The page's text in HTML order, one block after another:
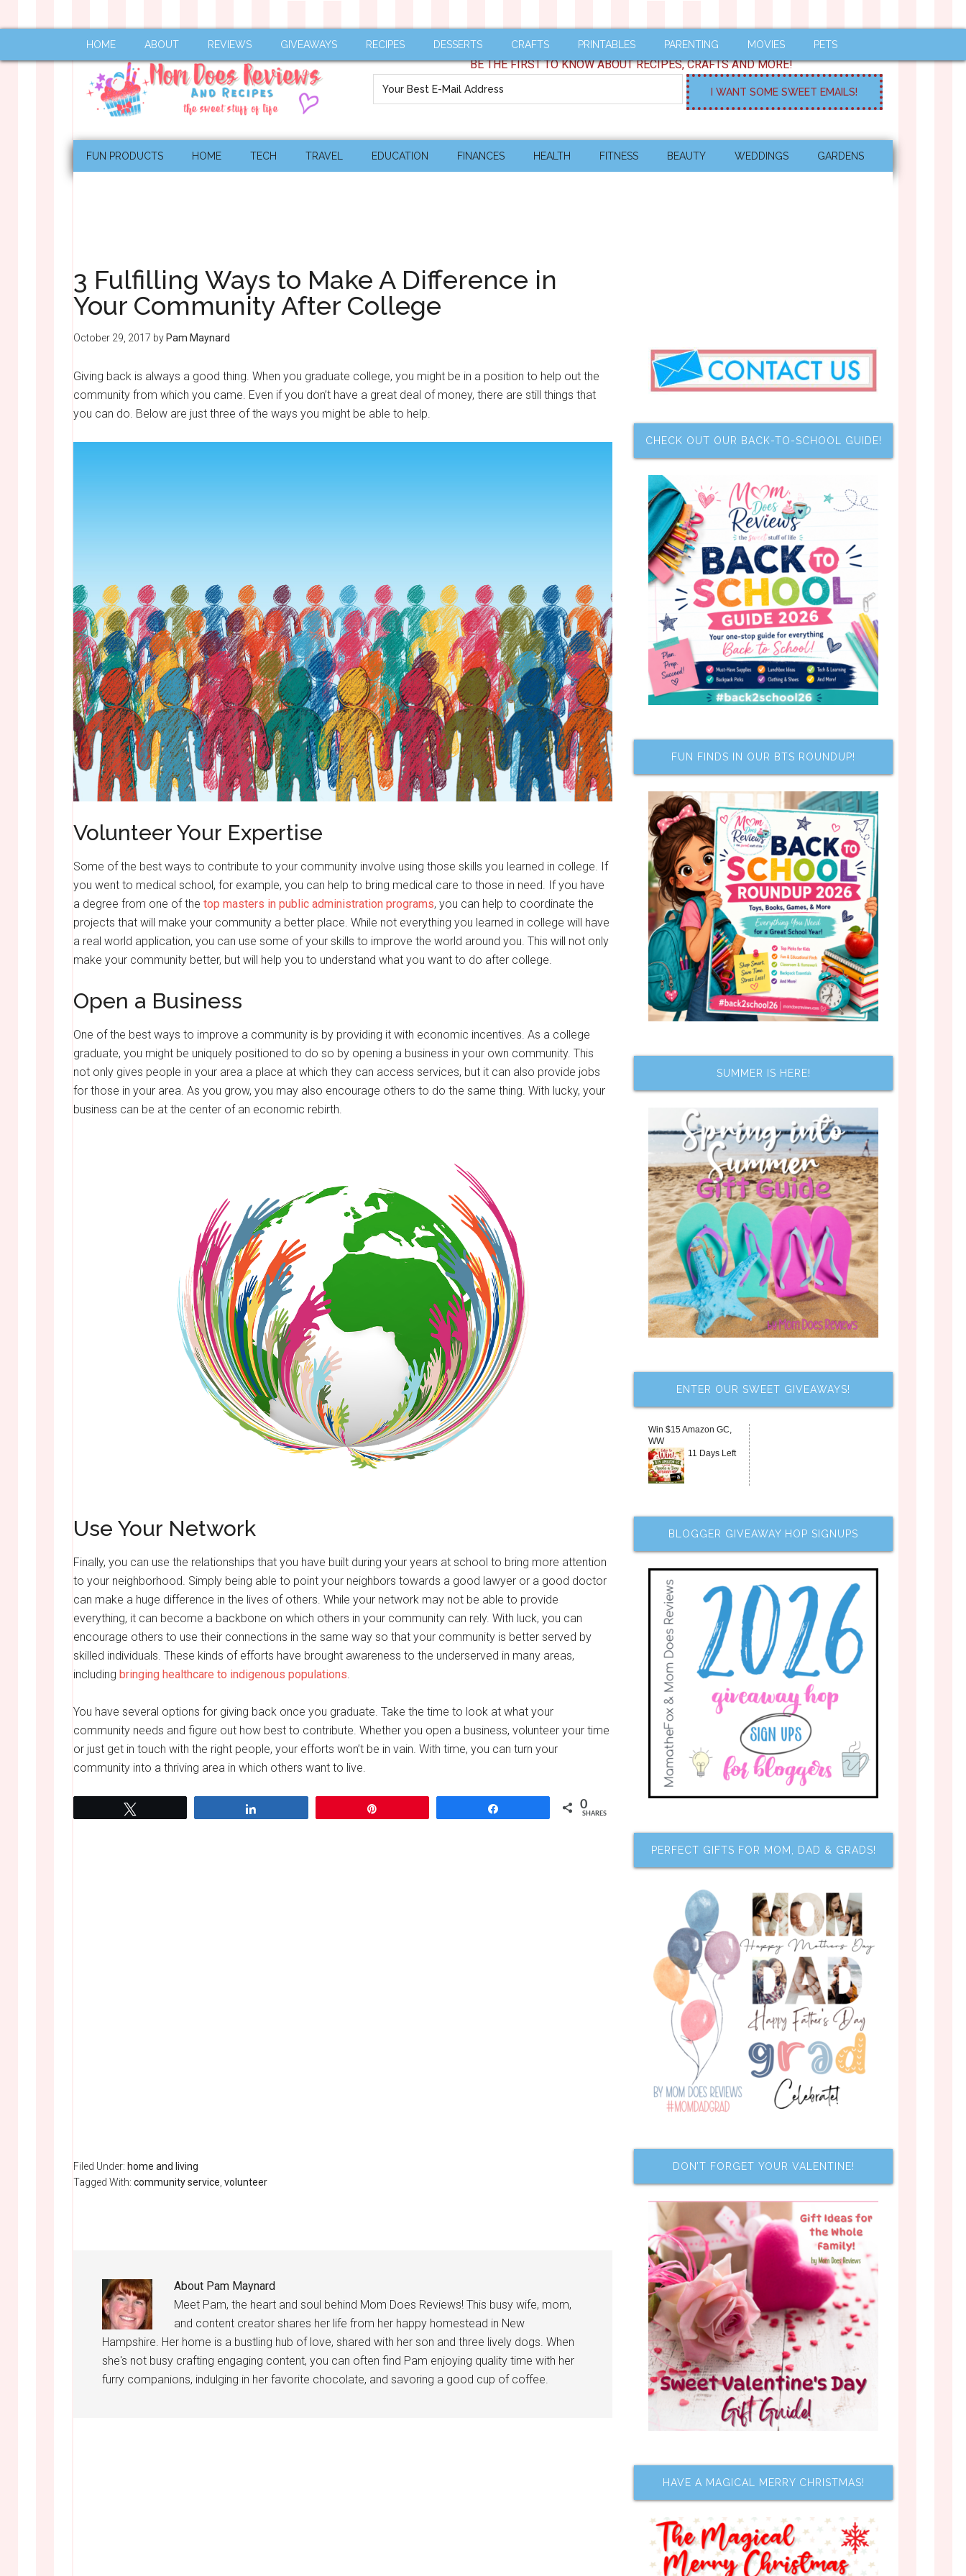
HOME ABOUT REVIEWS GIVEAWAYS RECIPES DESSERTS CRAFTS PRINTABLES PARENTING MOVIES PETS
BE THE FIRST TO KNOW ABOUT RECIPES, CRAFTS AND MORE!
FUN PRODUCTS HOME TECH TRAVEL EDUCATION FINANCES HEALTH FITNESS BEAUTY WEDDINGS GARDENS
3 Fulfilling Ways to Make A Difference in
Your Community After College
October 29, 2017 by Pam Maynard
Giving back is always a good thing. When you graduate college, you might be in a position to help out the
community from which you came. Even if you don’t have a great deal of money, there are still things that
you can do. Below are just three of the ways you might be able to help.
Volunteer Your Expertise
Some of the best ways to contribute to your community involve using those skills you learned in college. If
you went to medical school, for example, you can help to bring medical care to those in need. If you have
a degree from one of the top masters in public administration programs, you can help to coordinate the
projects that will make your community a better place. While not everything you learned in college will have
a real world application, you can use some of your skills to improve the world around you. This will not only
make your community better, but will help you to understand what you want to do after college.
Open a Business
One of the best ways to improve a community is by providing it with economic incentives. As a college
graduate, you might be uniquely positioned to do so by opening a business in your own community. This
not only gives people in your area a place at which they can access services, but it can also provide jobs
for those in your area. As you grow, you may also encourage others to do the same thing. With lucky, your
business can be at the center of an economic rebirth.
Use Your Network
Finally, you can use the relationships that you have built during your years at school to bring more attention
to your neighborhood. Simply being able to point your neighbors towards a good lawyer or a good doctor
can make a huge difference in the lives of others. While your network may not be able to provide
everything, it can become a backbone on which others in your community can rely. With luck, you can
encourage others to use their connections in the same way so that your community is better served by
skilled individuals. These kinds of efforts have brought awareness to the underserved in many areas,
including bringing healthcare to indigenous populations
You have several options for giving back once you graduate. Take the time to look at what your
community needs and figure out how best to contribute. Whether you open a business, volunteer your time
or just get in touch with the right people, your efforts won’t be in vain. With time, you can turn your
community into a thriving area in which others want to live.
0
SHARES
Filed Under: home and living
Tagged With: community service volunteer
About Pam Maynard
Meet Pam, the heart and soul behind Mom Does Reviews! This busy wife, mom,
and content creator shares her life from her happy homestead in New
Hampshire. Her home is a bustling hub of love, shared with her son and three lively dogs. When
she's not busy crafting engaging content, you can often find Pam enjoying quality time with her
furry companions, indulging in her favorite chocolate, and savoring a good cup of coffee.
CHECK OUT OUR BACK-TO-SCHOOL GUIDE!
FUN FINDS IN OUR BTS ROUNDUP!
SUMMER IS HERE!
ENTER OUR SWEET GIVEAWAYS!
Win $15 Amazon GC,
WW
11 Days Left
BLOGGER GIVEAWAY HOP SIGNUPS
PERFECT GIFTS FOR MOM, DAD & GRADS!
DON’T FORGET YOUR VALENTINE!
HAVE A MAGICAL MERRY CHRISTMAS!